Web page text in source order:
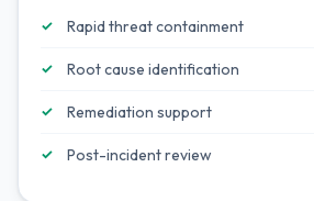
Rapid threat containment
Root cause identification
Remediation support
Post-incident review